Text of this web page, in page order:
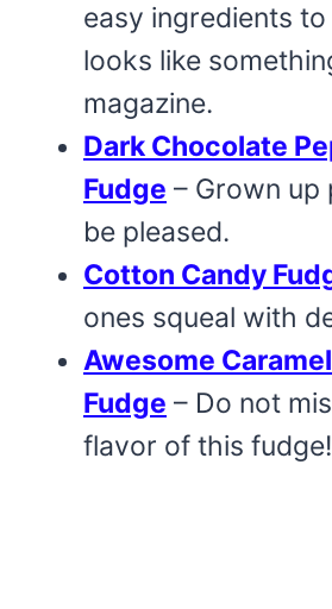
easy ingredients to
looks like
magazine.
Dark Chocolate
Fudge – Grown up
be pleased.
Cotton Candy
ones squeal with
Awesome
Fudge – Do not
flavor of this fudge!